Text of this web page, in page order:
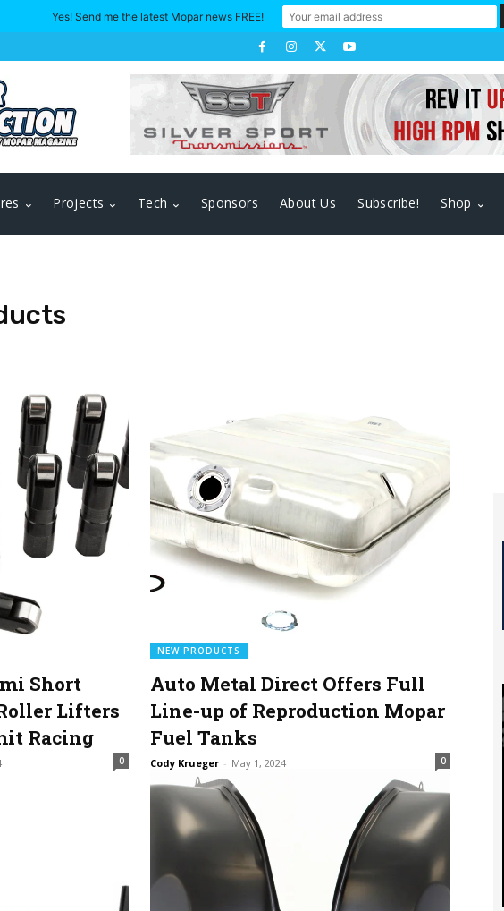
Projects Tech Sponsors About Us Subscribe! Shop
Short
Lifters
Racing
0
NEW PRODUCTS
Auto Metal Direct Offers Full
Line-up of Reproduction Mopar
Fuel Tanks
Cody Krueger - May 1, 2024 0
Yes! Send me the latest Mopar news FREE!